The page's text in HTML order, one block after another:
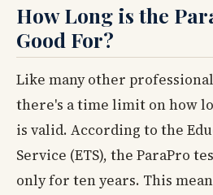
How Long is the
Good For?
Like many other
there's a time limit on how
is valid. According to the
Service (ETS), the ParaPro
only for ten years. This